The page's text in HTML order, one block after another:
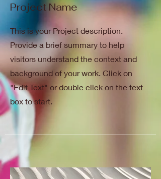
Project Name
This is your Project description.
Provide a brief summary to help
visitors understand the context and
background of your work. Click on
"Edit Text" or double click on the text
box to start.